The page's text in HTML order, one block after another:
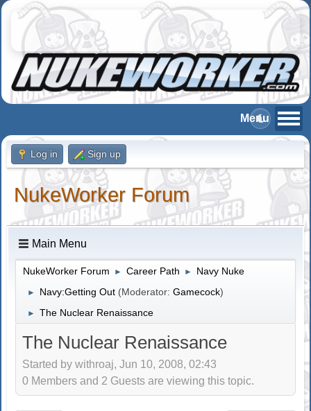
Log in Sign up
NukeWorker Forum
Main Menu
NukeWorker Forum ► Career Path ► Navy Nuke
► Navy:Getting Out (Moderator:Gamecock)
► The Nuclear Renaissance
The Nuclear Renaissance
Started by withroaj, Jun 10, 2008, 02:43
0 Members and 2 Guests are viewing this topic.